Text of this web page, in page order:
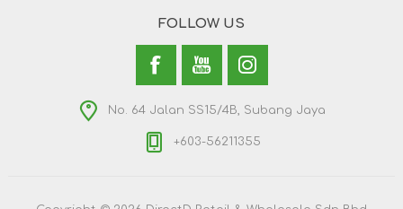
FOLLOW US
No. 64 Jalan SS15/4B, Subang Jaya
+603-56211355